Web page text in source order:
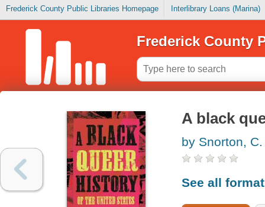
Frederick County Public Libraries Homepage Interlibrary Loans (Marina)
Frederick County
A black
by Snorton,
See all